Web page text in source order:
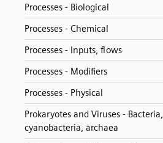
Processes - Biological
Processes - Chemical
Processes - Inputs, flows
Processes - Modifiers
Processes - Physical
Prokaryotes and Viruses - Bacteria,
cyanobacteria, archaea